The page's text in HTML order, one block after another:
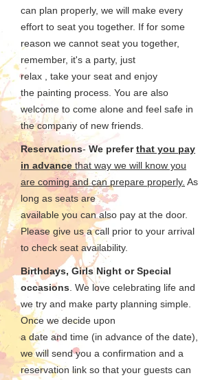
can plan properly, we will make every
effort to seat you together. If for some
reason we cannot seat you together,
remember, it's a party, just
relax , take your seat and enjoy
the painting process. You are also
welcome to come alone and feel safe in
the company of new friends.
Reservations- We prefer that you pay
in advancethat way we will know you
are coming and can prepare properly. As
long as seats are
available you can also pay at the door.
Please give us a call prior to your arrival
to check seat availability.
Birthdays, Girls Night or Special
occasions . We love celebrating life and
we try and make party planning simple.
Once we decide upon
a date and time (in advance of the date),
we will send you a confirmation and a
reservation link so that your guests can